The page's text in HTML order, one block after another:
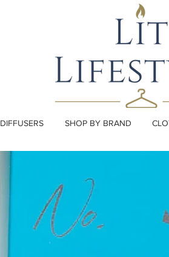
DIFFUSERS SHOP BY BRAND